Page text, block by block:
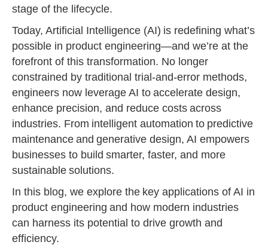
stage of the lifecycle.
Today, Artificial Intelligence (AI) is redefining what’s
possible in product engineering—and we’re at the
forefront of this transformation. No longer
constrained by traditional trial-and-error methods,
engineers now leverage AI to accelerate design,
enhance precision, and reduce costs across
industries. From intelligent automation to predictive
maintenance and generative design, AI empowers
businesses to build smarter, faster, and more
sustainable solutions.
In this blog, we explore the key applications of AI in
product engineering and how modern industries
can harness its potential to drive growth and
efficiency.